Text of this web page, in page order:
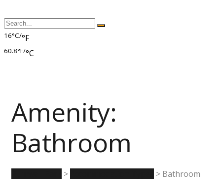
16°C/°F
60.8°F/°C
Amenity:
Bathroom
> > Bathroom